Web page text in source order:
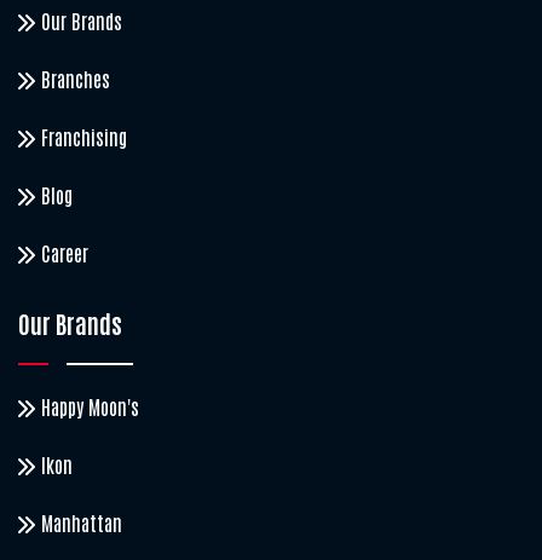
Our Brands
Branches
Franchising
Blog
Career
Our Brands
Happy Moon's
Ikon
Manhattan